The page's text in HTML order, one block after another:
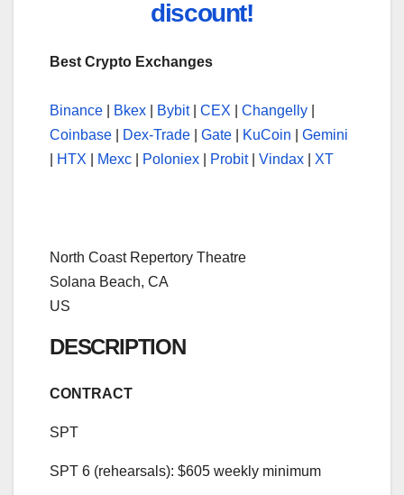
discount!
Best Crypto Exchanges
Binance Bkex Bybit| CEX Changelly
Coinbase
Dex-Trade Gate KuCoin
Gemini
HTX Mexc Poloniex Probit| Vindax XT
North Coast Repertory Theatre
Solana Beach, CA
US
DESCRIPTION
CONTRACT
SPT
SPT 6 (rehearsals): $605 weekly minimum